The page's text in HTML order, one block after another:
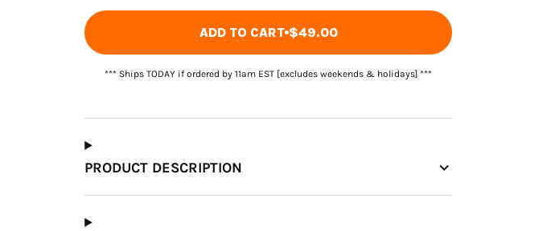
I Choose?
ADD TO CART $49.00
*** Ships TODAY if ordered by 11am EST [excludes weekends & holidays] ***
PRODUCT DESCRIPTION